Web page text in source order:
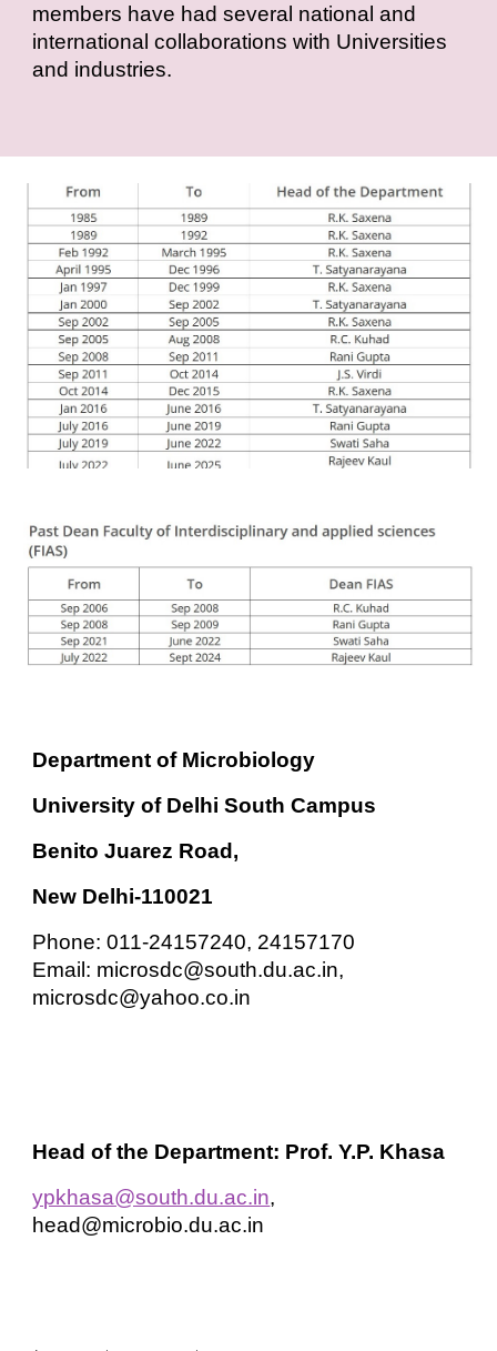
members have had several national and
international collaborations with Universities
and industries.
Department of Microbiology
University of Delhi South Campus
Benito Juarez Road,
New Delhi-110021
Phone: 011-24157240, 24157170
Email: microsdc@south.du.ac.in,
microsdc@yahoo.co.in
Head of the Department: Prof. Y.P. Khasa
ypkhasa@south.du.ac.in,
head@microbio.du.ac.in